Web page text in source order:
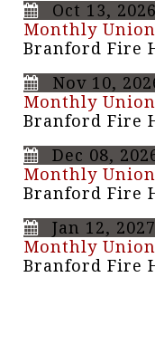
Oct 13, 2026
Monthly
Branford Fire
Nov 10,
Monthly
Branford Fire
Dec 08,
Monthly
Branford Fire
Jan 12, 2027
Monthly
Branford Fire